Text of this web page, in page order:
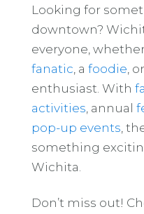
Looking for
downtown?
everyone, whether
fanatic , a foodie ,
enthusiast. With
activities , annual
pop-up events ,
something
Wichita.
Don’t miss out!